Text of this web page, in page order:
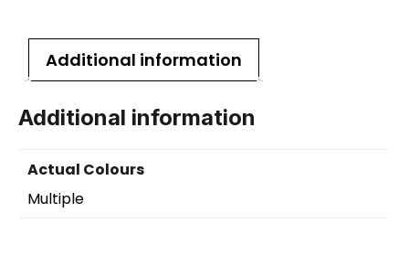
Additional information
Additional information
Actual Colours
Multiple